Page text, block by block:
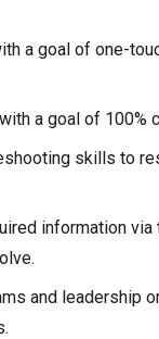
a goal of one-
a goal of 100%
skills to
information
and leadership